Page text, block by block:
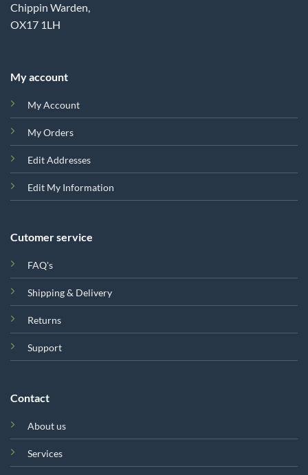
Chippin Warden,
OX17 1LH
My account
My Account
My Orders
Edit Addresses
Edit My Information
Cutomer service
FAQ's
Shipping & Delivery
Returns
Support
Contact
About us
Services